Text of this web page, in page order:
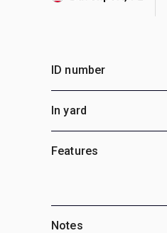
ID number
In yard
Features
Notes